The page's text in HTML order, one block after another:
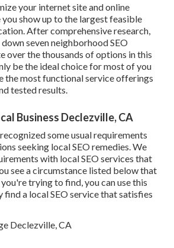
your internet site and online
show up to the largest feasible
After comprehensive research,
seven neighborhood SEO
over the thousands of options in this
be the ideal choice for most of you
the most functional service offerings
tested results.
Business Declezville, CA
some usual requirements
seeking local SEO remedies. We
with local SEO services that
see a circumstance listed below that
trying to find, you can use this
a local SEO service that satisfies